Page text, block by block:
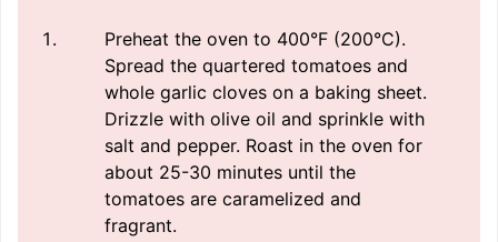
Preheat the oven to 400°F (200°C).
Spread the quartered tomatoes and
whole garlic cloves on a baking sheet.
Drizzle with olive oil and sprinkle with
salt and pepper. Roast in the oven for
about 25-30 minutes until the
tomatoes are caramelized and
fragrant.